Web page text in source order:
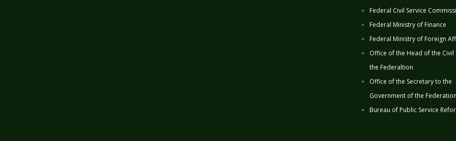
Federal Civil Service
Federal Ministry of Finance
Federal Ministry of Foreign
Office of the Head of the Civil
the Federaltion
Office of the Secretary to the
Government of the Federation
Bureau of Public Service